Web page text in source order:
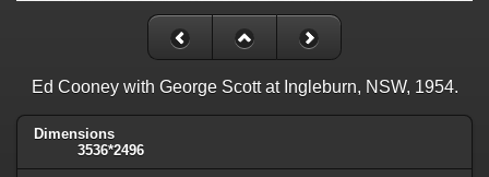
Ed Cooney with George Scott at Ingleburn, NSW, 1954.
Dimensions
3536*2496